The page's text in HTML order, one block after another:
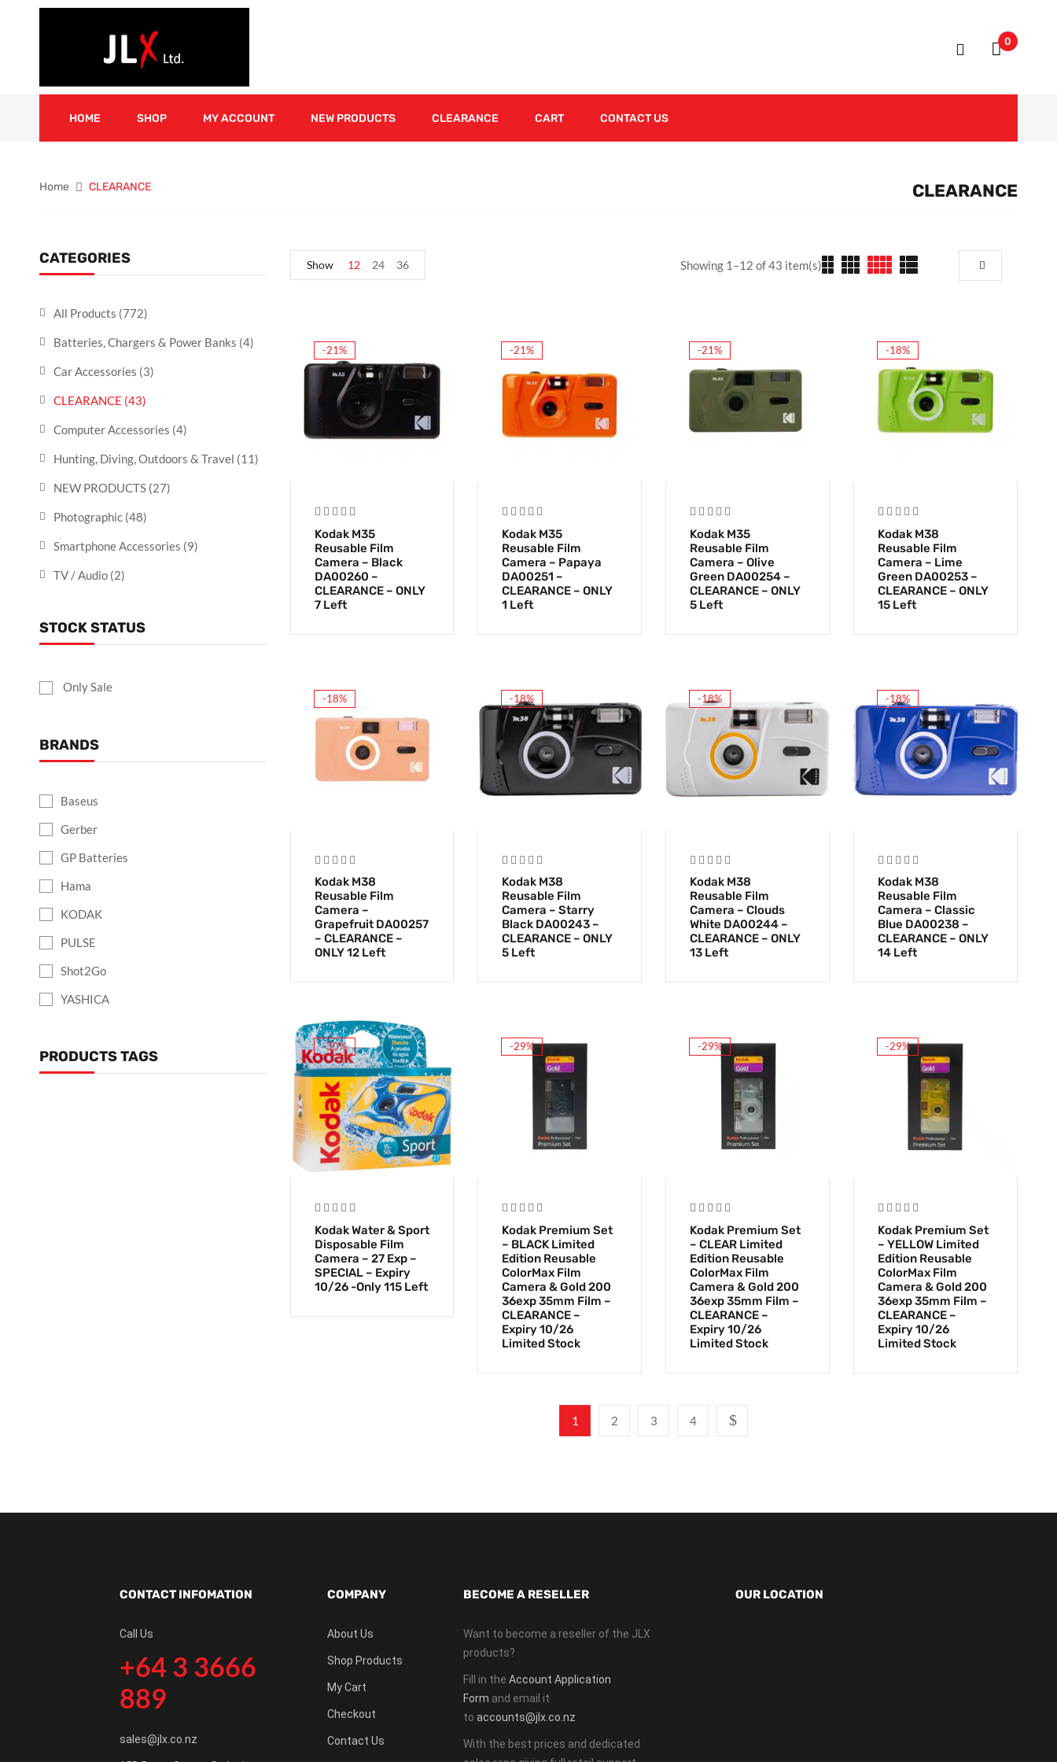
0
HOME SHOP MY ACCOUNT NEW PRODUCTS CLEARANCE CART CONTACT US
Home CLEARANCE CLEARANCE
CATEGORIES
All Products (772)
Batteries, Chargers & Power Banks (4)
Car Accessories (3)
CLEARANCE (43)
Computer Accessories (4)
Hunting, Diving, Outdoors & Travel (11)
NEW PRODUCTS (27)
Photographic (48)
Smartphone Accessories (9)
TV / Audio (2)
STOCK STATUS
Only Sale
BRANDS
Baseus
Gerber
GP Batteries
Hama
KODAK
PULSE
Shot2Go
YASHICA
PRODUCTS TAGS
Showing 1–12 of 43 item(s)
Show 12 24 36
-21%
Kodak M35
Reusable Film
Camera – Black
DA00260 –
CLEARANCE – ONLY
7 Left
-21%
Kodak M35
Reusable Film
Camera – Papaya
DA00251 –
CLEARANCE – ONLY
1 Left
-21%
Kodak M35
Reusable Film
Camera – Olive
Green DA00254 –
CLEARANCE – ONLY
5 Left
-18%
Kodak M38
Reusable Film
Camera – Lime
Green DA00253 –
CLEARANCE – ONLY
15 Left
-18%
Kodak M38
Reusable Film
Camera –
Grapefruit DA00257
– CLEARANCE –
ONLY 12 Left
-18%
Kodak M38
Reusable Film
Camera – Starry
Black DA00243 –
CLEARANCE – ONLY
5 Left
-18%
Kodak M38
Reusable Film
Camera – Clouds
White DA00244 –
CLEARANCE – ONLY
13 Left
-18%
Kodak M38
Reusable Film
Camera – Classic
Blue DA00238 –
CLEARANCE – ONLY
14 Left
-30%
Kodak Water & Sport
Disposable Film
Camera – 27 Exp –
SPECIAL – Expiry
10/26 -Only 115 Left
-29%
Kodak Premium Set
– BLACK Limited
Edition Reusable
ColorMax Film
Camera & Gold 200
36exp 35mm Film –
CLEARANCE –
Expiry 10/26
Limited Stock
-29%
Kodak Premium Set
– CLEAR Limited
Edition Reusable
ColorMax Film
Camera & Gold 200
36exp 35mm Film –
CLEARANCE –
Expiry 10/26
Limited Stock
-29%
Kodak Premium Set
– YELLOW Limited
Edition Reusable
ColorMax Film
Camera & Gold 200
36exp 35mm Film –
CLEARANCE –
Expiry 10/26
Limited Stock
1 2 3 4
CONTACT INFOMATION
Call Us
+64 3 3666
889
sales@jlx.co.nz
COMPANY
About Us
Shop Products
My Cart
Checkout
Contact Us
BECOME A RESELLER
Want to become a reseller of the JLX
products?
Fill in theAccount Application
Form and email it
toaccounts@jlx.co.nz
With the best prices and dedicated
OUR LOCATION